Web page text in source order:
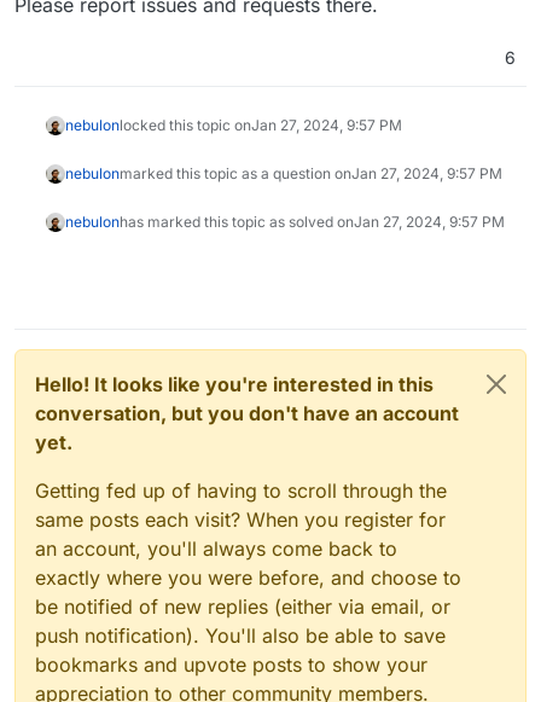
6
nebulonlocked this topic onJan 27, 2024, 9:57 PM
nebulonmarked this topic as a question onJan 27, 2024, 9:57 PM
nebulonhas marked this topic as solved onJan 27, 2024, 9:57 PM
Hello! It looks like you're interested in this
conversation, but you don't have an account
yet.
Getting fed up of having to scroll through the
same posts each visit? When you register for
an account, you'll always come back to
exactly where you were before, and choose to
be notified of new replies (either via email, or
push notification). You'll also be able to save
bookmarks and upvote posts to show your
appreciation to other community members.